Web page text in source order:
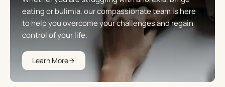
eating or bulimia, our compassionate team is here
to help you overcome your challenges and regain
control of your life.
Learn More